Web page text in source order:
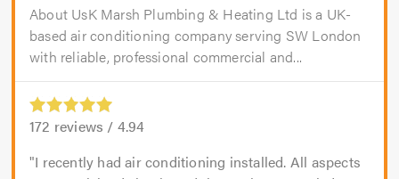
About UsK Marsh Plumbing & Heating Ltd is a UK-
based air conditioning company serving SW London
with reliable, professional commercial and...
172 reviews / 4.94
I recently had air conditioning installed. All aspects